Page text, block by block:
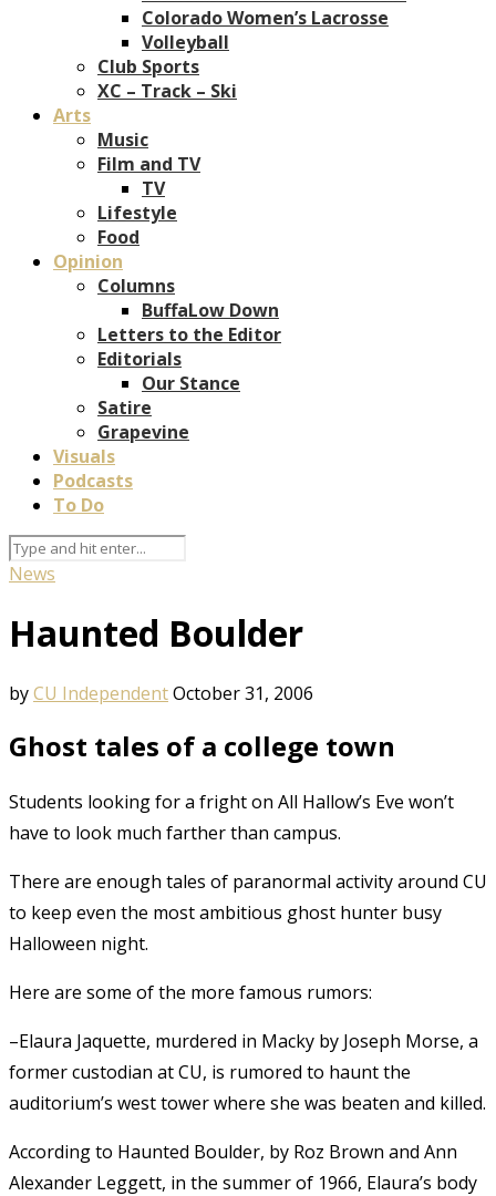
Colorado Women’s Lacrosse
Volleyball
Club Sports
XC – Track – Ski
Arts
Music
Film and TV
TV
Lifestyle
Food
Opinion
Columns
BuffaLow Down
Letters to the Editor
Editorials
Our Stance
Satire
Grapevine
Visuals
Podcasts
To Do
News
Haunted Boulder
byCU IndependentOctober 31, 2006
Ghost tales of a college town
Students looking for a fright on All Hallow’s Eve won’t
have to look much farther than campus.
There are enough tales of paranormal activity around CU
to keep even the most ambitious ghost hunter busy
Halloween night.
Here are some of the more famous rumors:
–Elaura Jaquette, murdered in Macky by Joseph Morse, a
former custodian at CU, is rumored to haunt the
auditorium’s west tower where she was beaten and killed.
According to Haunted Boulder, by Roz Brown and Ann
Alexander Leggett, in the summer of 1966, Elaura’s body